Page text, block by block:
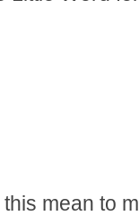
this mean to